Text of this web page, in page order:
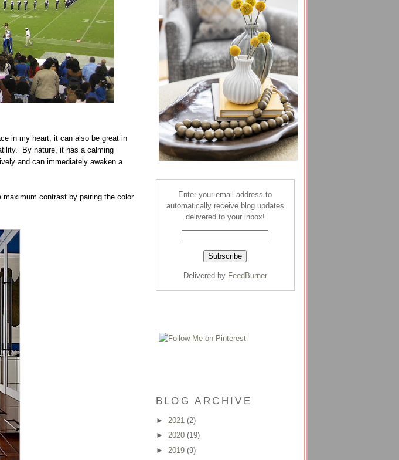
Enter your email address to
automatically receive blog updates
delivered to your inbox!
Delivered by FeedBurner
BLOG ARCHIVE
► 2021 (2)
► 2020 (19)
► 2019 (9)
in my heart, it can also be great in
By nature, it has a calming
and can immediately awaken a
contrast by pairing the color